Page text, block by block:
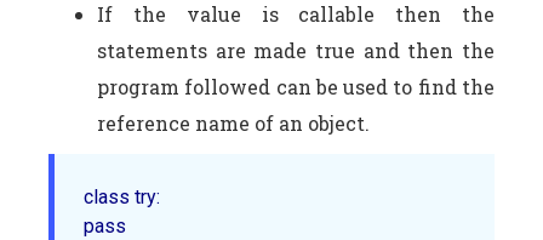
If the value is callable then the
statements are made true and then the
program followed can be used to find the
reference name of an object.
class try:
pass